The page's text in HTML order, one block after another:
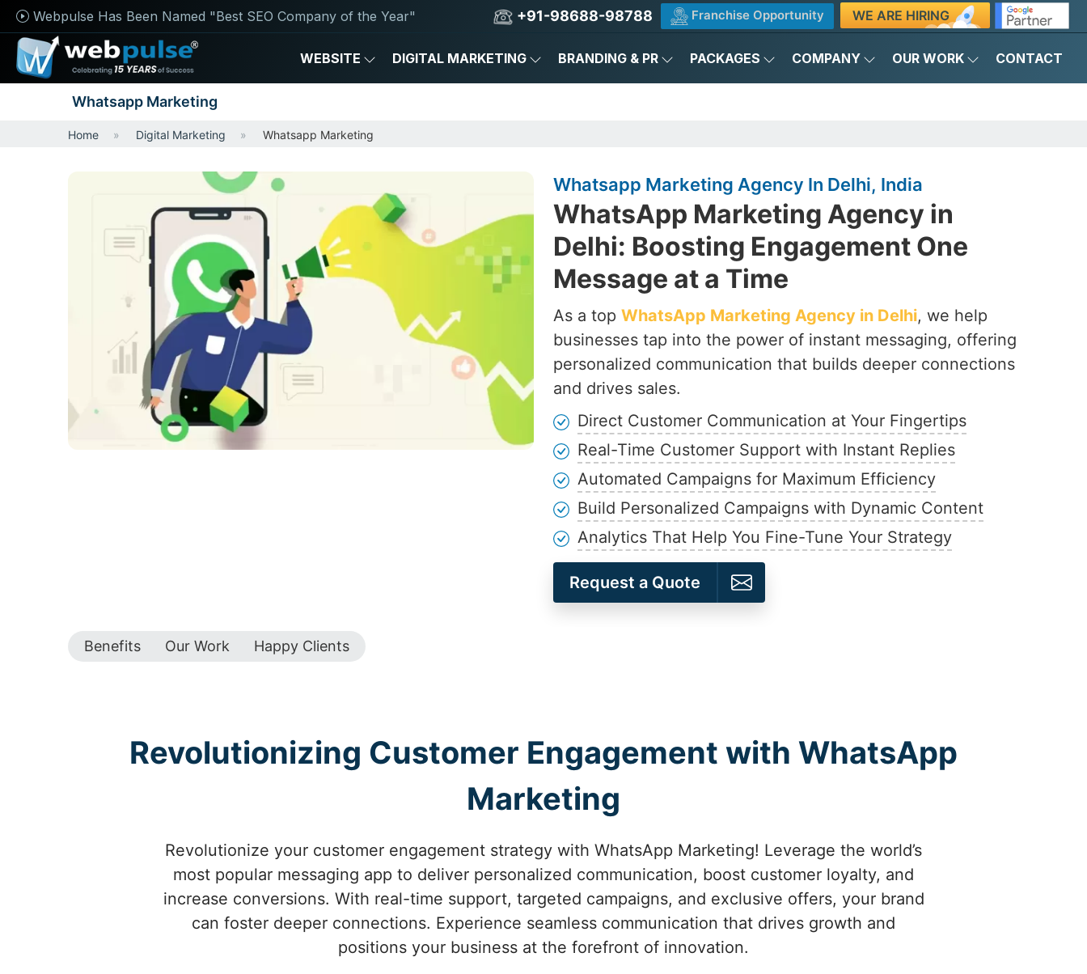
Webpulse Has Been Named "Best SEO Company of the Year" +91-98688-98788 Franchise Opportunity WE ARE HIRING
WEBSITE DIGITAL MARKETING BRANDING & PR PACKAGES COMPANY OUR WORK CONTACT
Whatsapp Marketing
Home Digital Marketing Whatsapp Marketing
Whatsapp Marketing Agency In Delhi, India
WhatsApp Marketing Agency in
Delhi: Boosting Engagement One
Message at a Time
As a top WhatsApp Marketing Agency in Delhi, we help
businesses tap into the power of instant messaging, offering
personalized communication that builds deeper connections
and drives sales.
Direct Customer Communication at Your Fingertips
Real-Time Customer Support with Instant Replies
Automated Campaigns for Maximum Efficiency
Build Personalized Campaigns with Dynamic Content
Analytics That Help You Fine-Tune Your Strategy
Request a Quote
Benefits Our Work Happy Clients
Revolutionizing Customer Engagement with WhatsApp
Marketing
Revolutionize your customer engagement strategy with WhatsApp Marketing! Leverage the world’s
most popular messaging app to deliver personalized communication, boost customer loyalty, and
increase conversions. With real-time support, targeted campaigns, and exclusive offers, your brand
can foster deeper connections. Experience seamless communication that drives growth and
positions your business at the forefront of innovation.